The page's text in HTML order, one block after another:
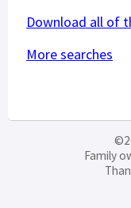
Download all of
More searches
Family